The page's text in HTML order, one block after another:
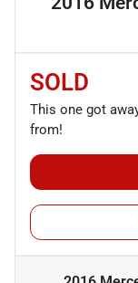
SOLD
This one got
from!